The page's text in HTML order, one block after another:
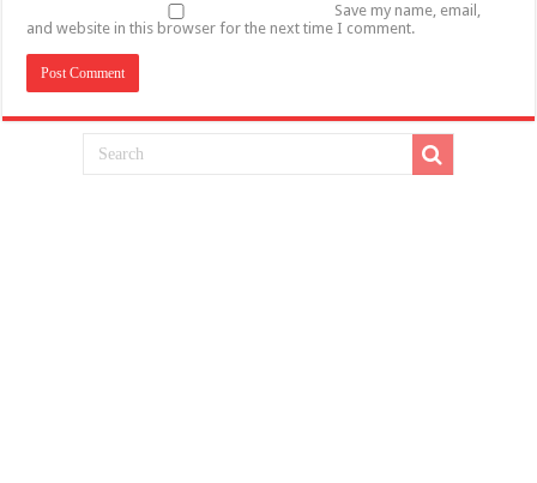
Save my name, email,
and website in this browser for the next time I comment.